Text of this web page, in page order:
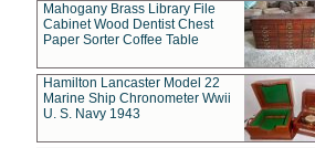
Mahogany Brass Library File
Cabinet Wood Dentist Chest
Paper Sorter Coffee Table
Hamilton Lancaster Model 22
Marine Ship Chronometer Wwii
U. S. Navy 1943